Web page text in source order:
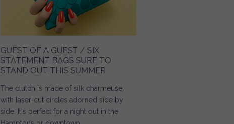
GUEST OF A GUEST / SIX
STATEMENT BAGS SURE TO
STAND OUT THIS SUMMER
The clutch is made of silk charmeuse,
with laser-cut circles adorned side by
side. It's perfect for a night out in the